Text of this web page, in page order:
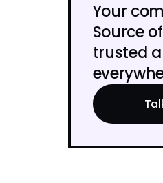
Your
Source
trusted